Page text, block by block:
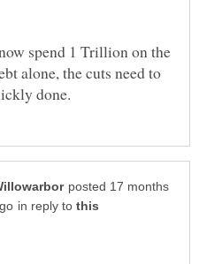
spend 1 Trillion on the
alone, the cuts need to
posted 17 months
in reply to